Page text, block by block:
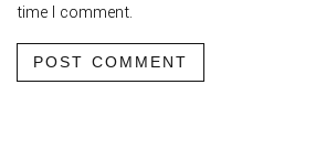
time I comment.
POST COMMENT